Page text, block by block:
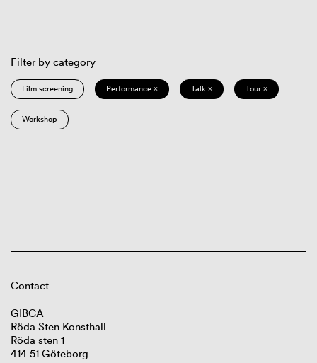
Filter by category
Film screening Performance × Talk × Tour ×
Workshop
Contact
GIBCA
Röda Sten Konsthall
Röda sten 1
414 51 Göteborg